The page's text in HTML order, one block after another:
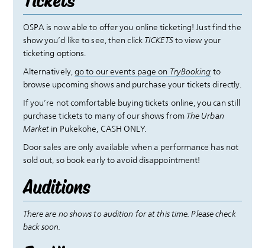
OSPA is now able to offer you online ticketing! Just find the
show you’d like to see, then click TICKETSto view your
ticketing options.
Alternatively,go to our events page on TryBooking to
browse upcoming shows and purchase your tickets directly.
If you’re not comfortable buying tickets online, you can still
purchase tickets to many of our shows from The Urban
Market in Pukekohe, CASH ONLY.
Door sales are only available when a performance has not
sold out, so book early to avoid disappointment!
Auditions
There are no shows to audition for at this time. Please check
back soon.